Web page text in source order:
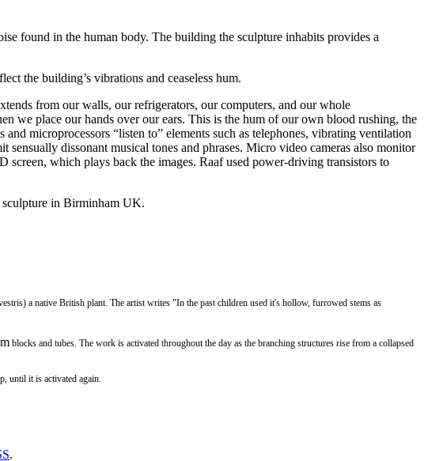
found in the human body. The building the sculpture inhabits provides a
the building’s vibrations and ceaseless hum.
from our walls, our refrigerators, our computers, and our whole
we place our hands over our ears. This is the hum of our own blood rushing, the
microprocessors “listen to” elements such as telephones, vibrating ventilation
dissonant musical tones and phrases. Micro video cameras also monitor
which plays back the images. Raaf used power-driving transistors to
sculpture in Birminham UK.
a native British plant. The artist writes "In the past children used it's hollow, furrowed stems as
blocks and tubes. The work is activated throughout the day as the branching structures rise from a collapsed
until it is activated again.
.